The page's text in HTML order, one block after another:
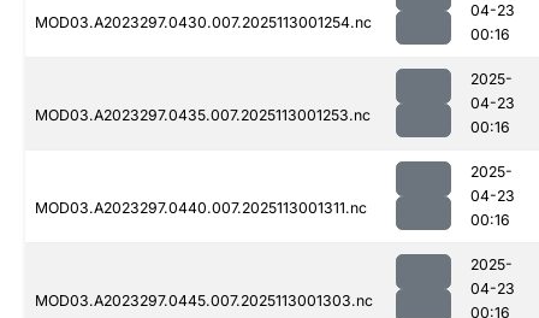
MOD03.A2023297.0430.007.2025113001254.nc
04-23
00:16
MOD03.A2023297.0435.007.2025113001253.nc
2025-
04-23
00:16
MOD03.A2023297.0440.007.2025113001311.nc
2025-
04-23
00:16
MOD03.A2023297.0445.007.2025113001303.nc
2025-
04-23
00:16